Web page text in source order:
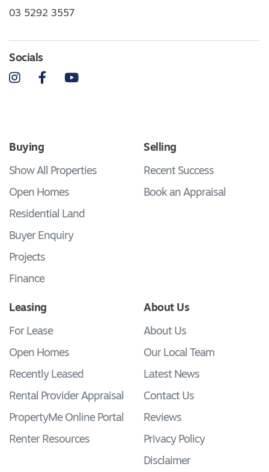
03 5292 3557
Socials
InstagramFacebookYouTube
Buying
Show All Properties
Open Homes
Residential Land
Buyer Enquiry
Projects
Finance
Selling
Recent Success
Book an Appraisal
Leasing
For Lease
Open Homes
Recently Leased
Rental Provider Appraisal
PropertyMe Online Portal
Renter Resources
About Us
About Us
Our Local Team
Latest News
Contact Us
Reviews
Privacy Policy
Disclaimer